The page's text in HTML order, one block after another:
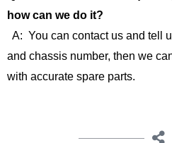
how can we do it?
A: You can contact us and tell
and chassis number, then we
with accurate spare parts.